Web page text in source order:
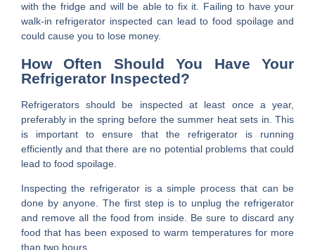
with the fridge and will be able to fix it. Failing to have your
walk-in refrigerator inspected can lead to food spoilage and
could cause you to lose money.
How Often Should You Have Your
Refrigerator Inspected?
Refrigerators should be inspected at least once a year,
preferably in the spring before the summer heat sets in. This
is important to ensure that the refrigerator is running
efficiently and that there are no potential problems that could
lead to food spoilage.
Inspecting the refrigerator is a simple process that can be
done by anyone. The first step is to unplug the refrigerator
and remove all the food from inside. Be sure to discard any
food that has been exposed to warm temperatures for more
than two hours.